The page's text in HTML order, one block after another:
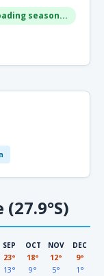
season...
SEP
23°
13°
OCT
18°
9°
NOV
12°
5°
DEC
9°
1°